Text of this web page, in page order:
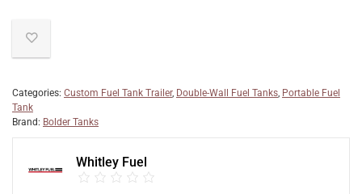
Categories: Custom Fuel Tank Trailer, Double-Wall Fuel Tanks, Portable Fuel
Tank
Brand: Bolder Tanks
Whitley Fuel